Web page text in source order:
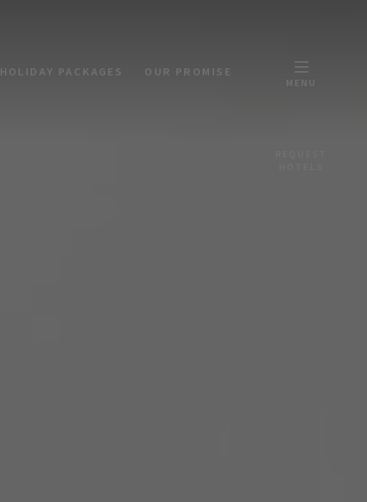
HOLIDAY PACKAGES OUR PROMISE
MENU